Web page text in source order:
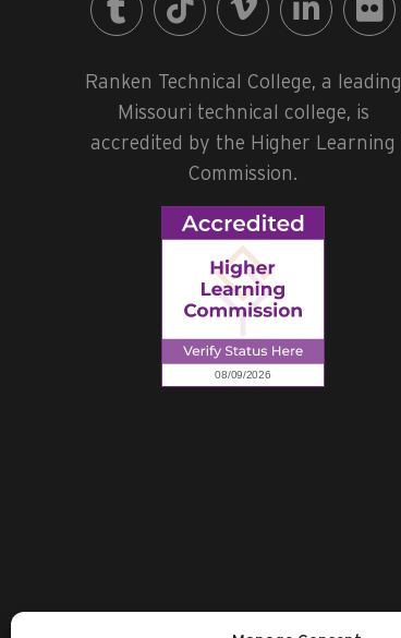
Ranken Technical College, a leading
Missouri technical college, is
accredited by the Higher Learning
Commission.